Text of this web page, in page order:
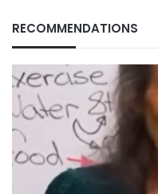
RECOMMENDATIONS